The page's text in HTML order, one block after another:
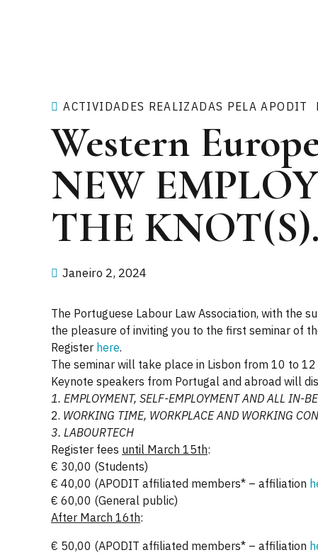
ACTIVIDADES REALIZADAS PELA APODIT
Western
NEW
THE KNOT(S).
Janeiro 2, 2024
The Portuguese Labour Law Association, with the
the pleasure of inviting you to the first seminar of
Register here.
The seminar will take place in Lisbon from 10 to
Keynote speakers from Portugal and abroad will
1. EMPLOYMENT, SELF-EMPLOYMENTAND ALL IN-
2. WORKING TIME, WORKPLACEAND WORKING
3. LABOURTECH
Register fees until March 15th:
€ 30,00 (Students)
€ 40,00 (APODIT affiliated members* – affiliation
€ 60,00 (General public)
After March 16th:
€ 50,00 (APODIT affiliated members* – affiliation